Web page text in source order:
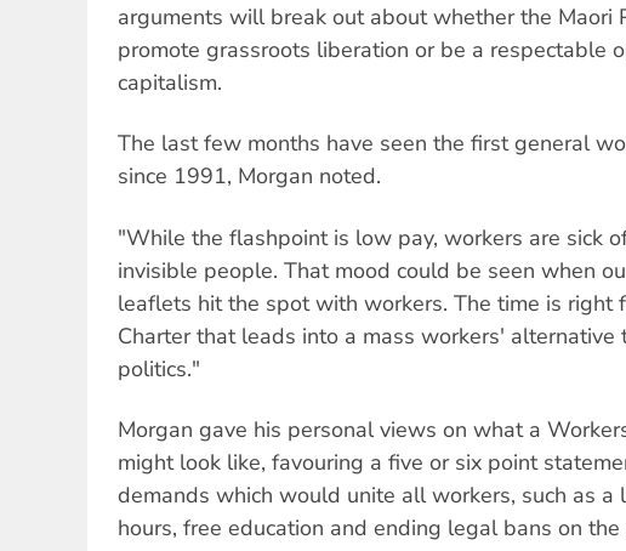
arguments will break out about whether the Maori
promote grassroots liberation or be a respectable
capitalism.
The last few months have seen the first general
since 1991, Morgan noted.
"While the flashpoint is low pay, workers are sick
invisible people. That mood could be seen when
leaflets hit the spot with workers. The time is right
Charter that leads into a mass workers' alternative
politics."
Morgan gave his personal views on what a
might look like, favouring a five or six point
demands which would unite all workers, such as
hours, free education and ending legal bans on